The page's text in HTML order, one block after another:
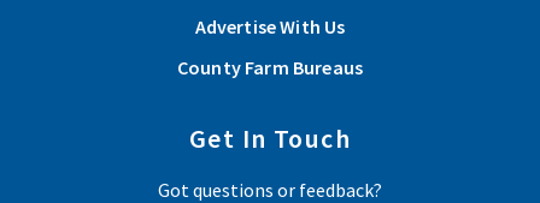
Advertise With Us
County Farm Bureaus
Get In Touch
Got questions or feedback?